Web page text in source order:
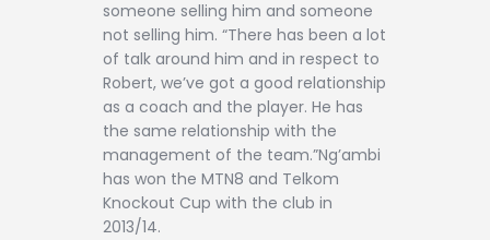
someone selling him and someone
not selling him. “There has been a lot
of talk around him and in respect to
Robert, we’ve got a good relationship
as a coach and the player. He has
the same relationship with the
management of the team.”Ng’ambi
has won the MTN8 and Telkom
Knockout Cup with the club in
2013/14.